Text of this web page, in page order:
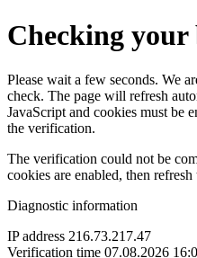
Checking your
Please wait a few seconds. We
check. The page will refresh
JavaScript and cookies must be
the verification.
The verification could not be
cookies are enabled, then refresh
Diagnostic information
IP address 216.73.217.47
Verification time 07.08.2026